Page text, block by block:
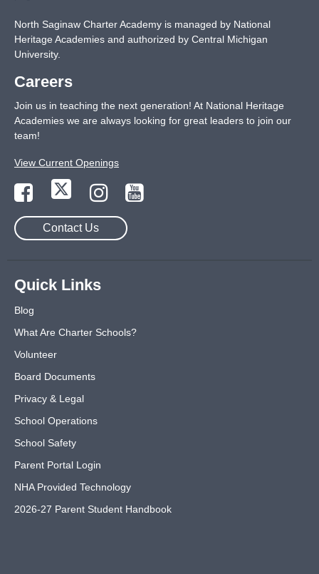
North Saginaw Charter Academy is managed by National
Heritage Academies and authorized by Central Michigan
University.
Careers
Join us in teaching the next generation! At National Heritage
Academies we are always looking for great leaders to join our
team!
View Current Openings
Contact Us
Quick Links
Blog
What Are Charter Schools?
Volunteer
Board Documents
Privacy & Legal
School Operations
School Safety
Parent Portal Login
NHA Provided Technology
2026-27 Parent Student Handbook